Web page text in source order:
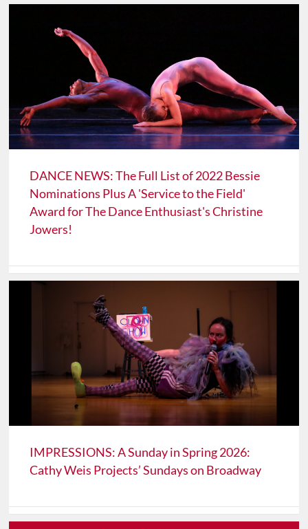
DANCE NEWS: The Full List of 2022 Bessie
Nominations Plus A 'Service to the Field'
Award for The Dance Enthusiast's Christine
Jowers!
IMPRESSIONS: A Sunday in Spring 2026:
Cathy Weis Projects’ Sundays on Broadway